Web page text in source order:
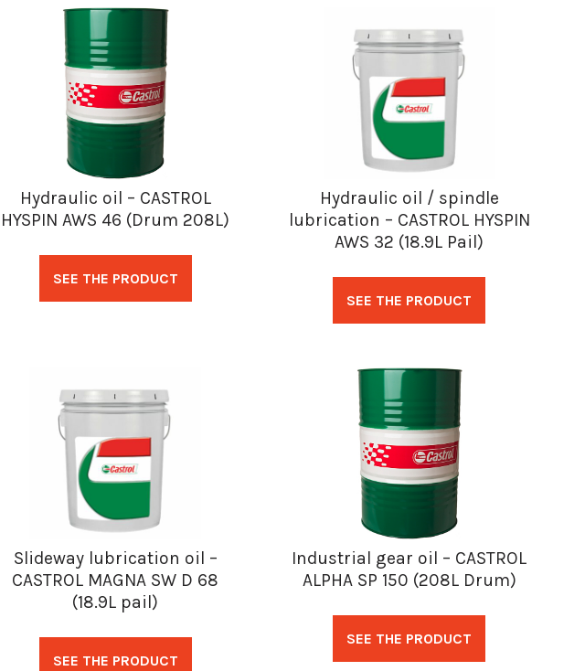
Hydraulic oil – CASTROL
HYSPIN AWS 46 (Drum 208L)
SEE THE PRODUCT
Hydraulic oil / spindle
lubrication – CASTROL HYSPIN
AWS 32 (18.9L Pail)
SEE THE PRODUCT
Slideway lubrication oil –
CASTROL MAGNA SW D 68
(18.9L pail)
SEE THE PRODUCT
Industrial gear oil – CASTROL
ALPHA SP 150 (208L Drum)
SEE THE PRODUCT